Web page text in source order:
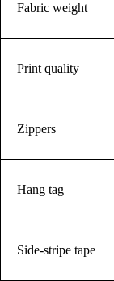
Fabric weight
Print quality
Zippers
Hang tag
Side-stripe tape